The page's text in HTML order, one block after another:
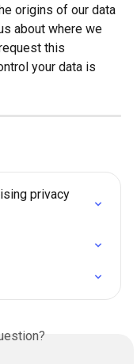
origins of our data
about where we
this
your data is
privacy